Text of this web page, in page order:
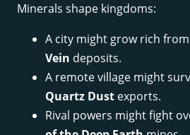
Minerals shape kingdoms:
A city might grow rich from
Vein deposits.
A remote village might
Quartz Dust exports.
Rival powers might fight